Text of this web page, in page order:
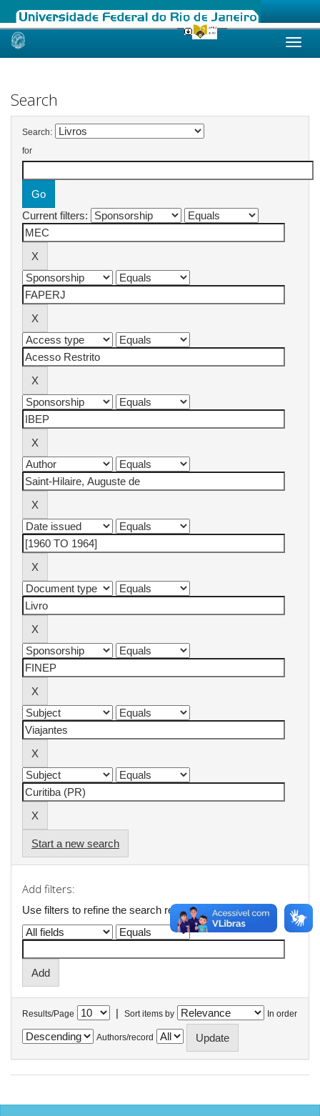
Skip
Search
Search:
for
Current filters:
Start a new search
Add filters:
Use filters to refine the search results.
Results/Page | Sort items by In order
Authors/record